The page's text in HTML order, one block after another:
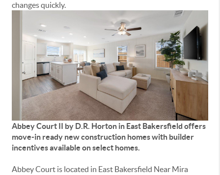
changes quickly.
Abbey Court II by D.R. Horton in East Bakersfield offers
move-in ready new construction homes with builder
incentives available on select homes.
Abbey Court is located in East Bakersfield Near Mira